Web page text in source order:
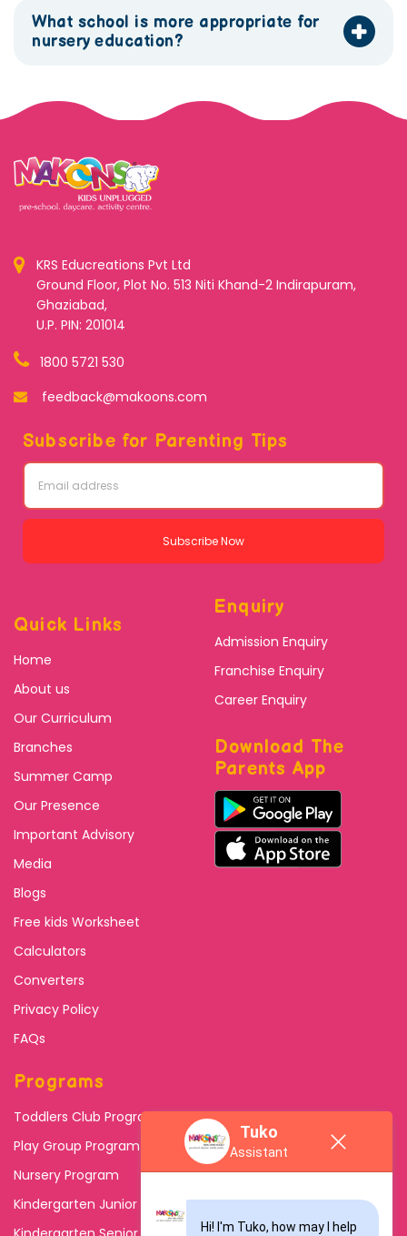
What school is more appropriate for
nursery education?
Tuko
Assistant
Hi! I'm Tuko, how may I help
KRS Educreations Pvt Ltd
Ground Floor, Plot No. 513 Niti Khand-2 Indirapuram,
Ghaziabad,
U.P. PIN: 201014
1800 5721 530
feedback@makoons.com
Subscribe for Parenting Tips
Subscribe Now
Quick Links
Home
About us
Our Curriculum
Branches
Summer Camp
Our Presence
Important Advisory
Media
Blogs
Free kids Worksheet
Calculators
Converters
Privacy Policy
FAQs
Enquiry
Admission Enquiry
Franchise Enquiry
Career Enquiry
Download The
Parents App
Programs
Toddlers Club Program
Play Group Program
Nursery Program
Kindergarten Junior